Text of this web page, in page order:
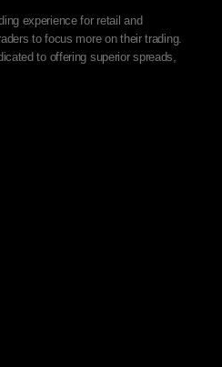
experience for retail and
to focus more on their trading.
to offering superior spreads,